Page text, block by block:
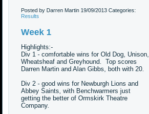
Posted by Darren Martin19/09/2013Categories:
Results
Week 1
Highlights:-
Div 1 - comfortable wins for Old Dog, Unison,
Wheatsheaf and Greyhound. Top scores
Darren Martin and Alan Gibbs, both with 20.
Div 2 - good wins for Newburgh Lions and
Abbey Saints, with Benchwarmers just
getting the better of Ormskirk Theatre
Company.